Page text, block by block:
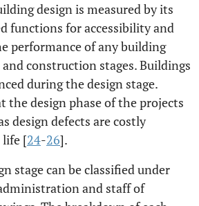
design is measured by its
functions for accessibility and
performance of any building
construction stages. Buildings
during the design stage.
the design phase of the projects
design defects are costly
life [24-26].
stage can be classified under
and staff of